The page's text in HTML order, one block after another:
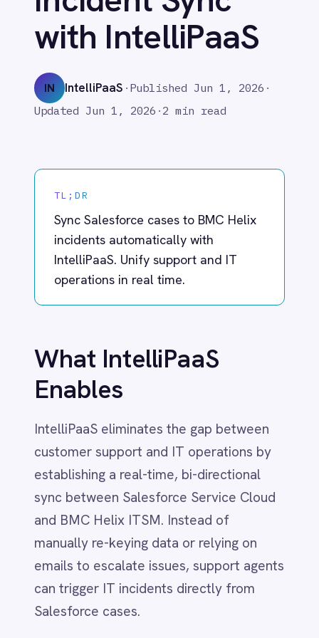
Adobe Experience Manager
Airtable
Atlassian Confluence
Avalara
Azure Active Directory (Azure AD)
Azure DevOps
BMC Remedy
BigCommerce
Campaign Monitor
Couchbase
Coupa
Databricks
Datadog
Dropbox Business
Elasticsearch
Evernote
Freshdesk
Freshsales (Freshworks CRM)
GitHub
Google Ads
Google Analytics 360
Google BigQuery
Google Calendar
Google Gemini
Google Workspace (Gmail Drive Calendar)
GraphQL
Jenkins
Jira
Kintone
Jun 1, 2026
Updated Jun 1, 2026· 2 min read
TL;DR
What IntelliPaaS
Enables
IntelliPaaS eliminates the gap between
sync between Salesforce Service Cloud
and BMC Helix ITSM. Instead of
manually re-keying data or relying on
can trigger IT incidents directly from
Salesforce cases.
When a customer reports a technical
issue in Salesforce, IntelliPaaS
automatically creates a corresponding
incident in BMC Helix, transferring all
critical details subject, description,
priority, and attachments. As IT
engineers work on the issue in Helix,